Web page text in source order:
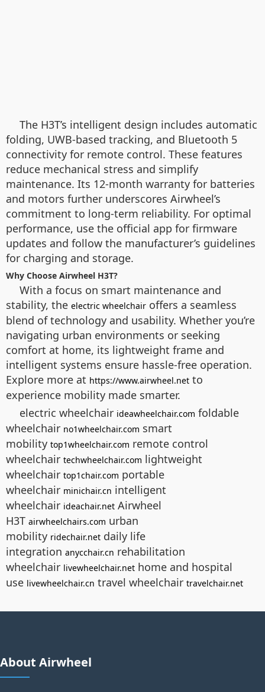
The H3T’s intelligent design includes automatic
folding, UWB-based tracking, and Bluetooth 5
connectivity for remote control. These features
reduce mechanical stress and simplify
maintenance. Its 12-month warranty for batteries
and motors further underscores Airwheel’s
commitment to long-term reliability. For optimal
performance, use the official app for firmware
updates and follow the manufacturer’s guidelines
for charging and storage.
Why Choose Airwheel H3T?
With a focus on smart maintenance and
stability, the electric wheelchair offers a seamless
blend of technology and usability. Whether you’re
navigating urban environments or seeking
comfort at home, its lightweight frame and
intelligent systems ensure hassle-free operation.
Explore more at https://www.airwheel.net to
experience mobility made smarter.
electric wheelchair ideawheelchair.com foldable
wheelchair no1wheelchair.com smart
mobility top1wheelchair.com remote control
wheelchair techwheelchair.com lightweight
wheelchair top1chair.com portable
wheelchair minichair.cn intelligent
wheelchair ideachair.net Airwheel
H3T airwheelchairs.com urban
mobility ridechair.net daily life
integration anycchair.cn rehabilitation
wheelchair livewheelchair.net home and hospital
use livewheelchair.cn travel wheelchair travelchair.net
About Airwheel